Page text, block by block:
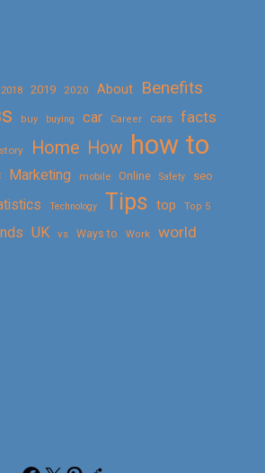
2018 2019 2020 About
Benefits
buy buying car Career cars facts
Home How how to
Marketing mobile Online Safety seo
Technology Tips top Top 5
UK vs Ways to Work world